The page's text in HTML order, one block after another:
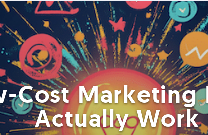
Cost Marketing
Actually Work